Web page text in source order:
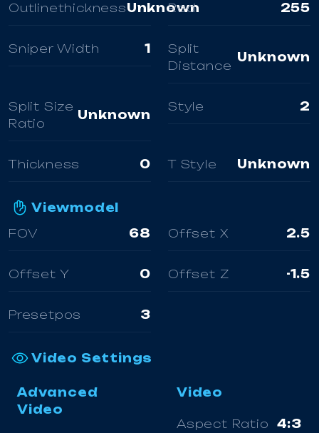
OutlinethicknessUnknown
Red 255
Sniper Width 1
Split
Distance
Unknown
Split Size
Ratio
Unknown
Style 2
Thickness 0 T Style Unknown
Viewmodel
FOV
68 Offset X 2.5
Offset Y 0 Offset Z -1.5
Presetpos 3
Video Settings
Advanced
Video
Video
Aspect Ratio 4:3